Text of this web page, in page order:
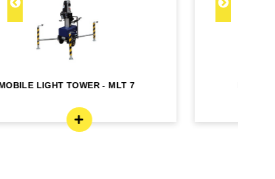
MOBILE LIGHT TOWER - MLT4